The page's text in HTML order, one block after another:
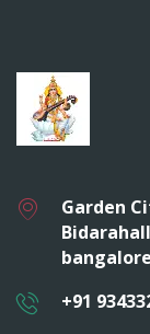
Garden
+91